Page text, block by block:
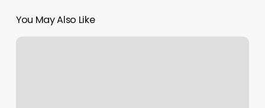
You May Also Like
Hair